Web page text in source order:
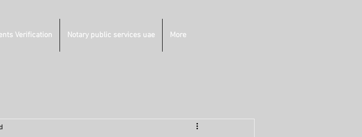
Verification Notary public services uae More